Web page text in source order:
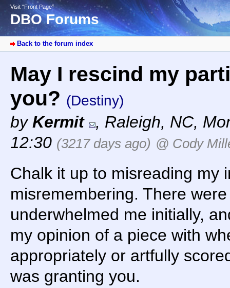
Visit “Front Page”
DBO Forums
Back to the forum index
May I rescind my
you? (Destiny)
byKermit , Raleigh, NC,
12:30 (3217 days ago) @ Cody
Chalk it up to misreading my
misremembering. There
underwhelmed me initially,
my opinion of a piece with
appropriately or artfully
was granting you.